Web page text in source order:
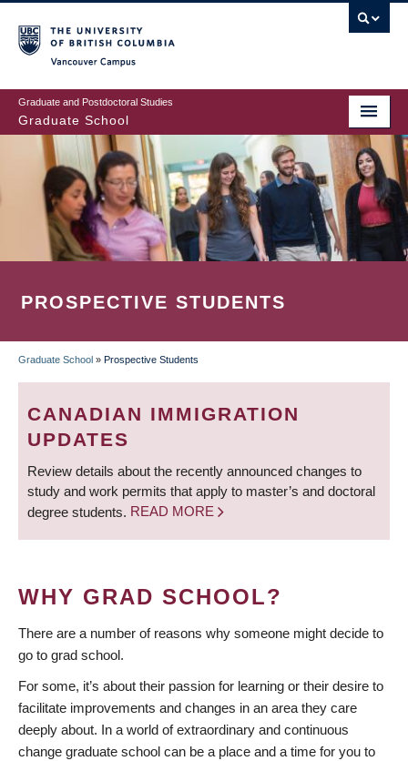
to
main
content
Graduate and Postdoctoral Studies
Graduate School
PROSPECTIVE STUDENTS
BREADCRUMB
Graduate School » Prospective Students
CANADIAN IMMIGRATION
UPDATES
Review details about the recently announced changes to
study and work permits that apply to master’s and doctoral
degree students. READ MORE
WHY GRAD SCHOOL?
There are a number of reasons why someone might decide to
go to grad school.
For some, it’s about their passion for learning or their desire to
facilitate improvements and changes in an area they care
deeply about. In a world of extraordinary and continuous
change graduate school can be a place and a time for you to